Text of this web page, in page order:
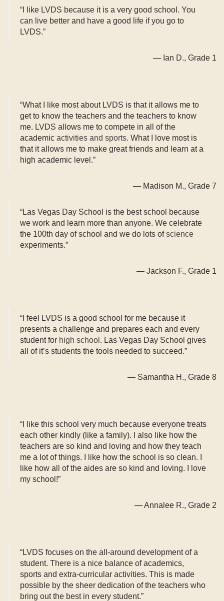
“I like LVDS because it is a very good school. You
can live better and have a good life if you go to
LVDS.”
— Ian D., Grade 1
“What I like most about LVDS is that it allows me to
get to know the teachers and the teachers to know
me. LVDS allows me to compete in all of the
academic activities and sports. What I love most is
that it allows me to make great friends and learn at a
high academic level.”
— Madison M., Grade 7
“Las Vegas Day School is the best school because
we work and learn more than anyone. We celebrate
the 100th day of school and we do lots ofscience
experiments.”
— Jackson F., Grade 1
“I feel LVDS is a good school for me because it
presents a challenge and prepares each and every
student for high school . Las Vegas Day School gives
all of it’s students the tools needed to succeed.”
— Samantha H., Grade 8
“I like this school very much because everyone treats
each other kindly (like a family). I also like how the
teachers are so kind and loving and how they teach
me a lot of things. I like how the school is so clean. I
like how all of the aides are so kind and loving. I love
my school!”
— Annalee R., Grade 2
“LVDS focuses on the all-around development of a
student. There is a nice balance of academics,
sports and extra-curricular activities. This is made
possible by the sheer dedication of the teachers who
bring out the best in every student.”